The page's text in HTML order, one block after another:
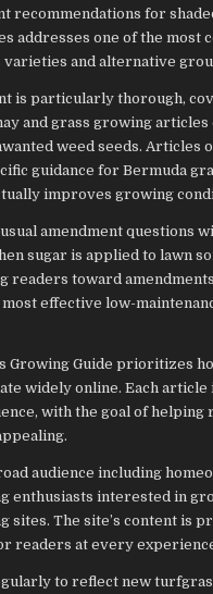
recommendations for
addresses one of the most
varieties and alternative
is particularly thorough,
and grass growing
weed seeds. Articles
guidance for Bermuda
improves growing
amendment questions
sugar is applied to lawn
readers toward
effective low-
Growing Guide prioritizes
widely online. Each
with the goal of
audience including
enthusiasts interested in
The site’s content is
readers at every
to reflect new